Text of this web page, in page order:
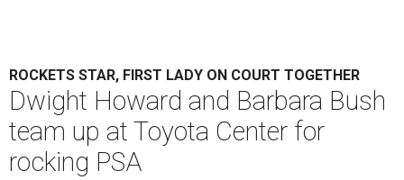
ROCKETS STAR, FIRST LADY ON COURT TOGETHER
Dwight Howard and Barbara Bush
team up at Toyota Center for
rocking PSA